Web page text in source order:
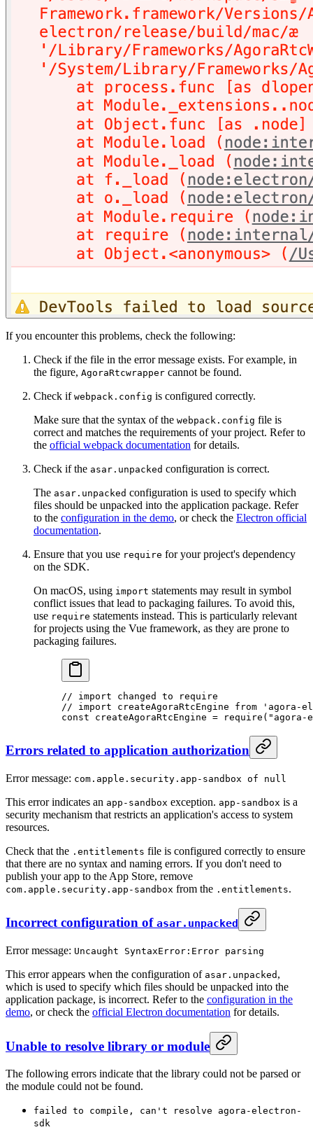
If you encounter this problems, check the following:
Check if the file in the error message exists. For example, in
the figure, AgoraRtcwrapper cannot be found.
Check if webpack.config is configured correctly.
Make sure that the syntax of the webpack.config file is
correct and matches the requirements of your project. Refer to
the official webpack documentation for details.
Check if the asar.unpacked configuration is correct.
The asar.unpacked configuration is used to specify which
files should be unpacked into the application package. Refer
to the configuration in the demo, or check the Electron official
documentation.
Ensure that you use require for your project's dependency
on the SDK.
On macOS, using import statements may result in symbol
conflict issues that lead to packaging failures. To avoid this,
use require statements instead. This is particularly relevant
for projects using the Vue framework, as they are prone to
packaging failures.
// import changed to require
// import createAgoraRtcEngine from 'agora-
const createAgoraRtcEngine = require ( "agora-
Errors related to application authorization
Error message: com.apple.security.app-sandbox of null
This error indicates an app-sandbox exception. app-sandbox is a
security mechanism that restricts an application's access to system
resources.
Check that the .entitlements file is configured correctly to ensure
that there are no syntax and naming errors. If you don't need to
publish your app to the App Store, remove
com.apple.security.app-sandbox from the .entitlements.
Incorrect configuration of asar.unpacked
Error message: Uncaught SyntaxError:Error parsing
This error appears when the configuration of asar.unpacked ,
which is used to specify which files should be unpacked into the
application package, is incorrect. Refer to the configuration in the
demo, or check the official Electron documentation for details.
Unable to resolve library or module
The following errors indicate that the library could not be parsed or
the module could not be found.
failed to compile, can't resolve agora-electron-
sdk